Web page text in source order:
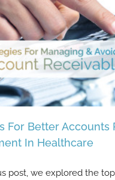
For Better Accounts
In Healthcare
post, we explored the